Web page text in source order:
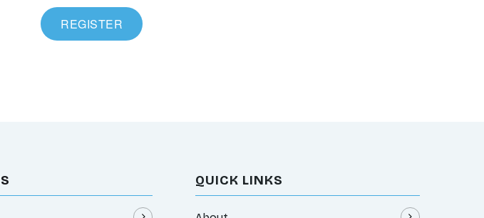
REGISTER
QUICK LINKS